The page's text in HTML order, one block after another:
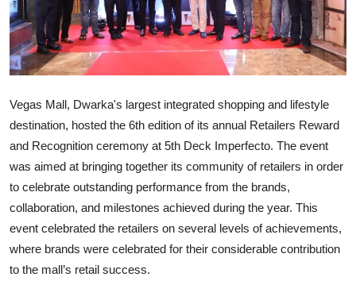
Vegas Mall, Dwarka's largest integrated shopping and lifestyle
destination, hosted the 6th edition of its annual Retailers Reward
and Recognition ceremony at 5th Deck Imperfecto. The event
was aimed at bringing together its community of retailers in order
to celebrate outstanding performance from the brands,
collaboration, and milestones achieved during the year. This
event celebrated the retailers on several levels of achievements,
where brands were celebrated for their considerable contribution
to the mall’s retail success.